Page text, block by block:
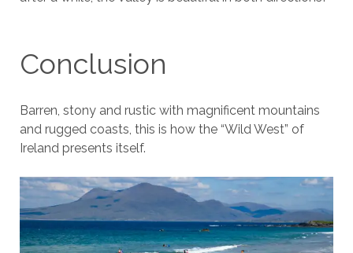
Conclusion
Barren, stony and rustic with magnificent mountains
and rugged coasts, this is how the “Wild West” of
Ireland presents itself.